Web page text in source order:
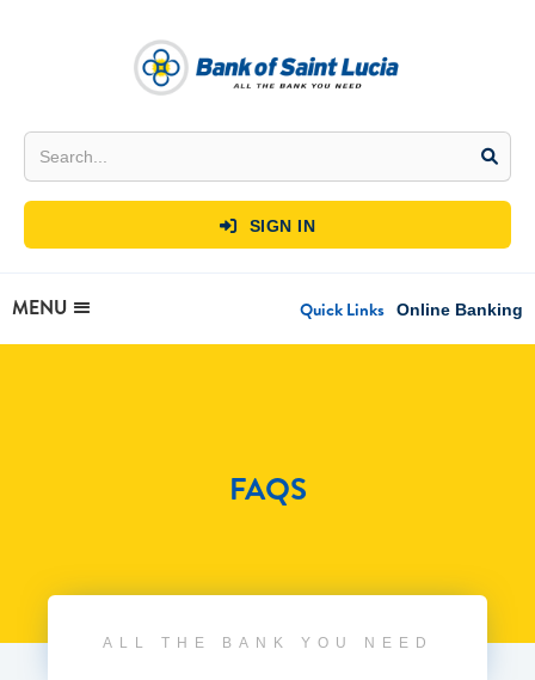
 SIGN IN
MENU Quick Links Online Banking
FAQS
ALL THE BANK YOU NEED